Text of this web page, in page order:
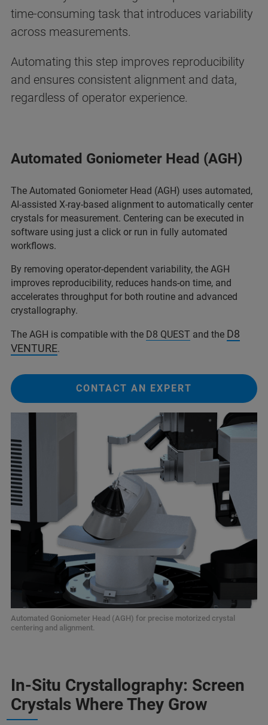
time-consuming task that introduces variability
across measurements.
Automating this step improves reproducibility
and ensures consistent alignment and data,
regardless of operator experience.
Automated Goniometer Head (AGH)
The Automated Goniometer Head (AGH) uses automated,
AI-assisted X-ray-based alignment to automatically center
crystals for measurement. Centering can be executed in
software using just a click or run in fully automated
workflows.
By removing operator-dependent variability, the AGH
improves reproducibility, reduces hands-on time, and
accelerates throughput for both routine and advanced
crystallography.
The AGH is compatible with the D8 QUEST and the D8
VENTURE.
CONTACT AN EXPERT
Automated Goniometer Head (AGH) for precise motorized crystal
centering and alignment.
In-Situ Crystallography: Screen
Crystals Where They Grow